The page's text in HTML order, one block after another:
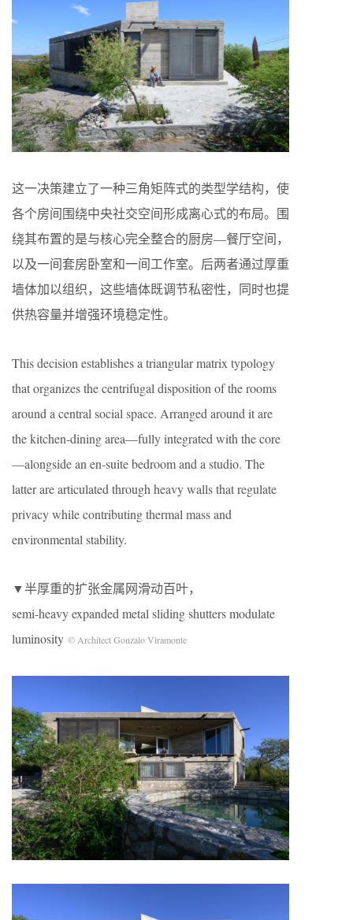
这一决策建立了一种三角矩阵式的类型学结构，使
各个房间围绕中央社交空间形成离心式的布局。围
绕其布置的是与核心完全整合的厨房—餐厅空间，
以及一间套房卧室和一间工作室。后两者通过厚重
墙体加以组织，这些墙体既调节私密性，同时也提
供热容量并增强环境稳定性。
This decision establishes a triangular matrix typology
that organizes the centrifugal disposition of the rooms
around a central social space. Arranged around it are
the kitchen-dining area—fully integrated with the core
—alongside an en-suite bedroom and a studio. The
latter are articulated through heavy walls that regulate
privacy while contributing thermal mass and
environmental stability.
▼半厚重的扩张金属网滑动百叶，
semi-heavy expanded metal sliding shutters modulate
luminosity © Architect Gonzalo Viramonte